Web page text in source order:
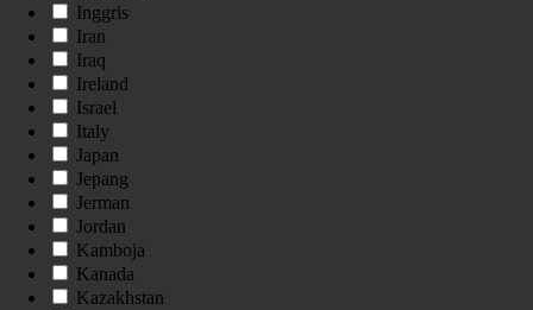
Inggris
Iran
Iraq
Ireland
Israel
Italy
Japan
Jepang
Jerman
Jordan
Kamboja
Kanada
Kazakhstan